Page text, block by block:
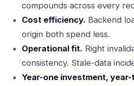
compounds across every
Cost efficiency. Backend
origin both spend less.
Operational fit. Right
consistency. Stale-data
Year-one investment,